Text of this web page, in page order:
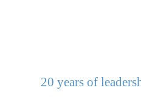
20 years of